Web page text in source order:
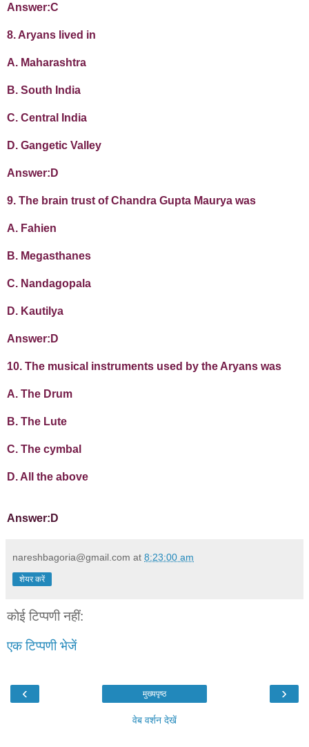
Answer:C
8. Aryans lived in
A. Maharashtra
B. South India
C. Central India
D. Gangetic Valley
Answer:D
9. The brain trust of Chandra Gupta Maurya was
A. Fahien
B. Megasthanes
C. Nandagopala
D. Kautilya
Answer:D
10. The musical instruments used by the Aryans was
A. The Drum
B. The Lute
C. The cymbal
D. All the above
Answer:D
nareshbagoria@gmail.com at 8:23:00 am
शेयर करें
कोई टिप्पणी नहीं:
एक टिप्पणी भेजें
‹ ›
मुख्यपृष्ठ
वेब वर्शन देखें